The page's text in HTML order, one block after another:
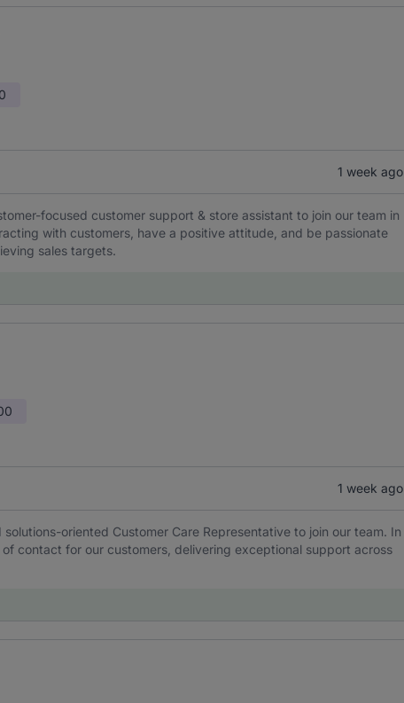
1 week ago
focused customer support & store assistant to join our team in
with customers, have a positive attitude, and be passionate
sales targets.
1 week ago
oriented Customer Care Representative to join our team. In
contact for our customers, delivering exceptional support across